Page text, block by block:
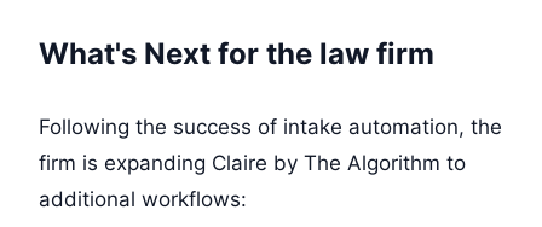
What's Next for the law firm
Following the success of intake automation, the
firm is expanding Claire by The Algorithm to
additional workflows: